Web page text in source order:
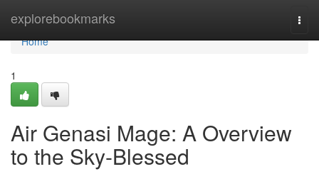
explorebookmarks
Home
Home
1
Air Genasi Mage: A Overview
to the Sky-Blessed